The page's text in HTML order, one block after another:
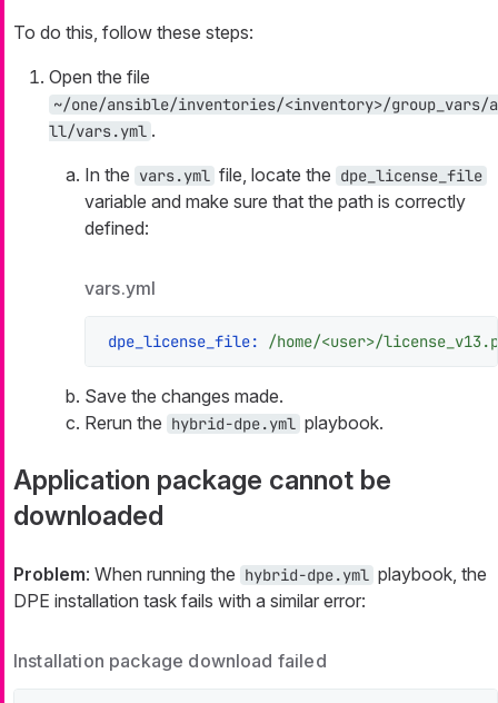
To do this, follow these steps:
Open the file
~/one/ansible/inventories/<inventory>/group_vars/a
ll/vars.yml .
In the vars.yml file, locate the dpe_license_file
variable and make sure that the path is correctly
defined:
vars.yml
dpe_license_file: /home/<user>/
Save the changes made.
Rerun the hybrid-dpe.yml playbook.
Application package cannot be
downloaded
Problem: When running the hybrid-dpe.yml playbook, the
DPE installation task fails with a similar error:
Installation package download failed